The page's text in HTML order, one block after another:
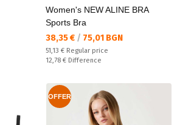
Women's NEW ALINE BRA
Sports Bra
Текуща цена:
38,35 € / 75,01 BGN
Regular price:
51,13 € Regular price
Спестявате:
12,78 € Difference
OFFER